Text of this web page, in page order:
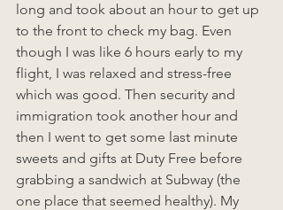
long and took about an hour to get up
to the front to check my bag. Even
though I was like 6 hours early to my
flight, I was relaxed and stress-free
which was good. Then security and
immigration took another hour and
then I went to get some last minute
sweets and gifts at Duty Free before
grabbing a sandwich at Subway (the
one place that seemed healthy). My